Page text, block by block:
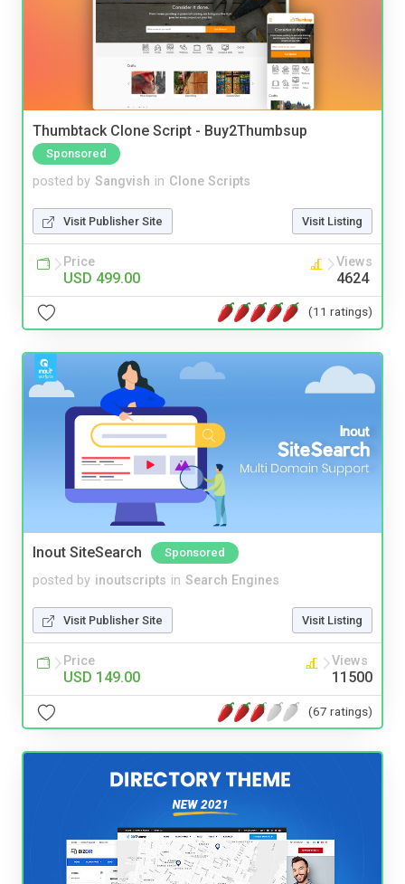
Thumbtack Clone Script - Buy2Thumbsup
Sponsored
posted by Sangvish in Clone Scripts
Visit Publisher Site Visit Listing
Price
USD 499.00
Views
4624
(11 ratings)
Inout SiteSearch Sponsored
posted by inoutscripts in Search Engines
Visit Publisher Site Visit Listing
Price
USD 149.00
Views
11500
(67 ratings)